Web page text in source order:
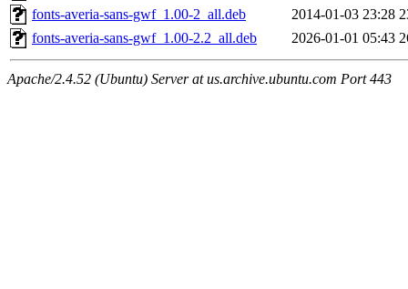
fonts-averia-sans-gwf_1.00-2_all.deb
2014-01-03 23:28
fonts-averia-sans-gwf_1.00-2.2_all.deb
2026-01-01 05:43
Apache/2.4.52 (Ubuntu) Server at us.archive.ubuntu.com Port 443